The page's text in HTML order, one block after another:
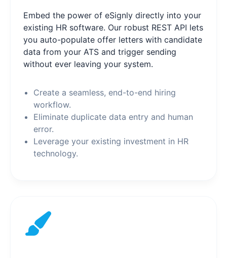
Embed the power of eSignly directly into your
existing HR software. Our robust REST API lets
you auto-populate offer letters with candidate
data from your ATS and trigger sending
without ever leaving your system.
Create a seamless, end-to-end hiring
workflow.
Eliminate duplicate data entry and human
error.
Leverage your existing investment in HR
technology.